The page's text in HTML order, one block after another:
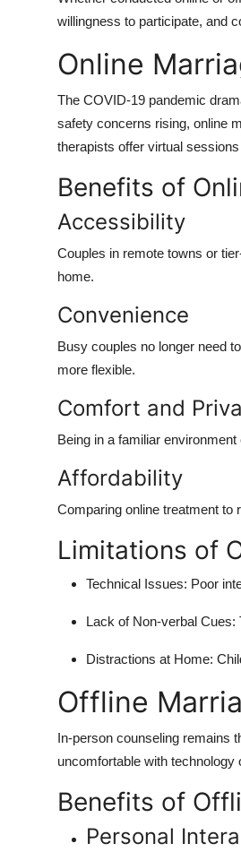
willingness to participate, and
Online
The COVID-19 pandemic
safety concerns rising, online
therapists offer virtual
Benefits of
Accessibility
Couples in remote towns or
home.
Convenience
Busy couples no longer need
more flexible.
Comfort and
Being in a familiar
Affordability
Comparing online treatment to
Limitations of
Technical Issues: Poor
Lack of Non-verbal
Distractions at Home:
Offline
In-person counseling remains
uncomfortable with
Benefits of
Personal